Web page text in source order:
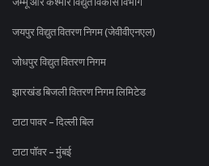
जयपुर विद्युत वितरण निगम (जेवीवीएनएल)
जोधपुर विद्युत वितरण निगम
झारखंड बिजली वितरण निगम लिमिटेड
टाटा पावर - दिल्ली बिल
टाटा पॉवर - मुंबई